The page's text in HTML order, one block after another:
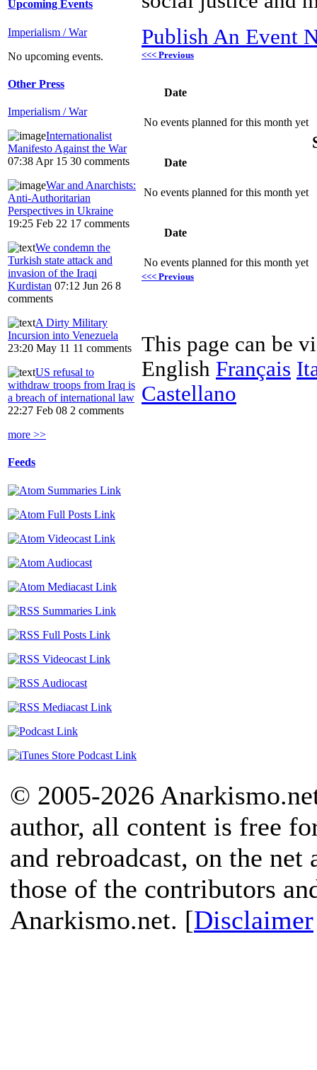
Upcoming Events
Imperialism / War
No upcoming events.
Other Press
Imperialism / War
Internationalist
Manifesto Against the War
07:38 Apr 15 30 comments
War and Anarchists:
Anti-Authoritarian
Perspectives in Ukraine
19:25 Feb 22 17 comments
We condemn the
Turkish state attack and
invasion of the Iraqi
Kurdistan 07:12 Jun 26 8
comments
A Dirty Military
Incursion into Venezuela
23:20 May 11 11 comments
US refusal to
withdraw troops from Iraq is
a breach of international law
22:27 Feb 08 2 comments
more >>
Feeds
Publish An Event
<<< Previous
Date
No events planned for this month yet
Date
No events planned for this month yet
Date
No events planned for this month yet
<<< Previous
This page can be
English Français
Castellano
© 2005-2026
author, all content is free
and rebroadcast, on the
those of the contributors
Anarkismo.net. [Disclaimer